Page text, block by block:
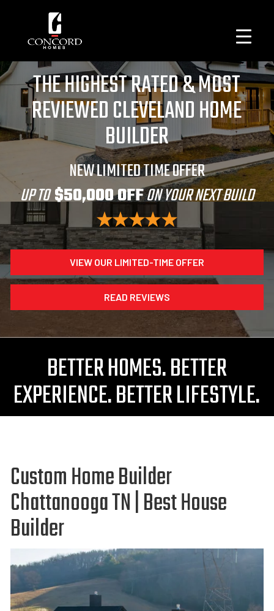
THE HIGHEST RATED & MOST
REVIEWED CLEVELAND HOME
BUILDER
NEW LIMITED TIME OFFER
UP TO$50,000 OFFON YOUR NEXT BUILD
VIEW OUR LIMITED-TIME OFFER
READ REVIEWS
BETTER HOMES. BETTER
EXPERIENCE. BETTER LIFESTYLE.
Custom Home Builder
Chattanooga TN | Best House
Builder